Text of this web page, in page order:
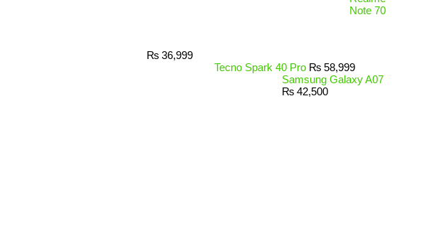
Note 70
₨ 36,999
Tecno Spark 40 Pro ₨ 58,999
Samsung Galaxy A07
₨ 42,500